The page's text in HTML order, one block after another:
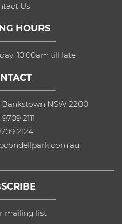
Us
HOURS
10:00am till late
Bankstown NSW 2200
2111
2124
mailing list